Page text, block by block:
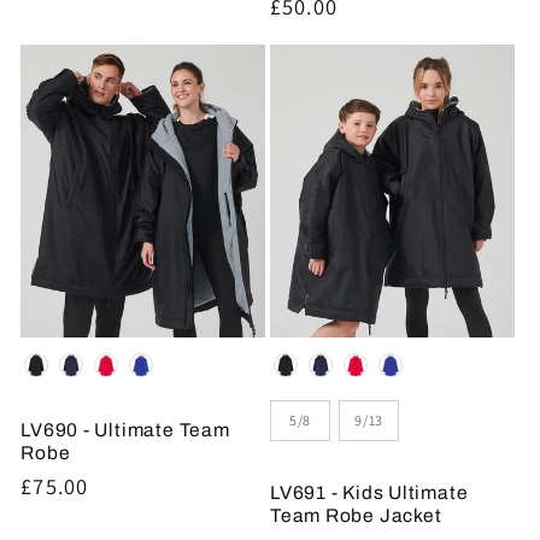
Colour
LV690 - Ultimate Team
Robe
Regular
£75.00
Colour
Size
5/8 9/13
LV691 - Kids Ultimate
Team Robe Jacket